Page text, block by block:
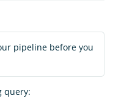
pipeline before you
query: